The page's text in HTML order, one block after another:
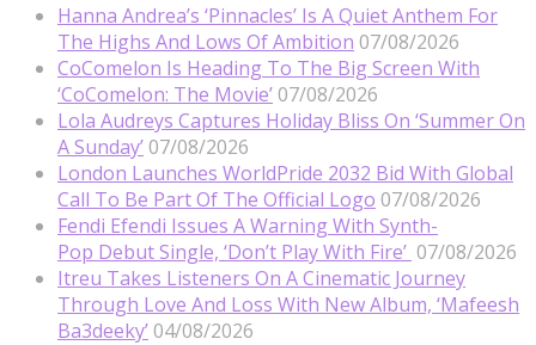
Hanna Andrea’s ‘Pinnacles’ Is A Quiet Anthem For
The Highs And Lows Of Ambition 07/08/2026
CoComelon Is Heading To The Big Screen With
‘CoComelon: The Movie’ 07/08/2026
Lola Audreys Captures Holiday Bliss On ‘Summer On
A Sunday’ 07/08/2026
London Launches WorldPride 2032 Bid With Global
Call To Be Part Of The Official Logo 07/08/2026
Fendi Efendi Issues A Warning With Synth-
Pop Debut Single, ‘Don’t Play With Fire’ 07/08/2026
Itreu Takes Listeners On A Cinematic Journey
Through Love And Loss With New Album, ‘Mafeesh
Ba3deeky’ 04/08/2026